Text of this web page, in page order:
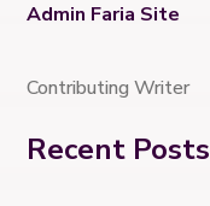
Admin Faria Site
Contributing Writer
Recent Posts